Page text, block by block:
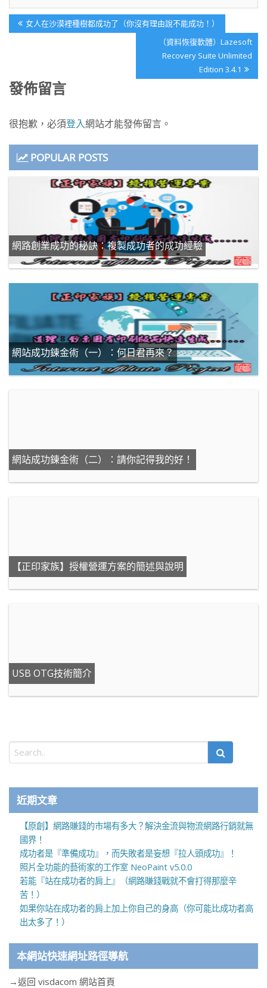
文
章
Previous
Post:
女人在沙漠裡種樹都成功了（你沒有理由說不能成功！）
Next
Post:
（資料恢復軟體）Lazesoft
Recovery Suite Unlimited
Edition 3.4.1
發佈留言
很抱歉，必須登入網站才能發佈留言。
POPULAR POSTS
網路創業成功的秘訣：複製成功者的成功經驗
網站成功鍊金術（一）：何日君再來？
網站成功鍊金術（二）：請你記得我的好！
【正印家族】授權營運方案的簡述與說明
USB OTG技術簡介
近期文章
【原創】網路賺錢的市場有多大？解決金流與物流網路行銷就無
國界！
成功者是『準備成功』，而失敗者是妄想『拉人頭成功』！
照片全功能的藝術家的工作室 NeoPaint v5.0.0
若能『站在成功者的肩上』（網路賺錢戰就不會打得那麼辛
苦！）
如果你站在成功者的肩上加上你自己的身高（你可能比成功者高
出太多了！）
本網站快速網址路徑導航
→返回 visdacom 網站首頁